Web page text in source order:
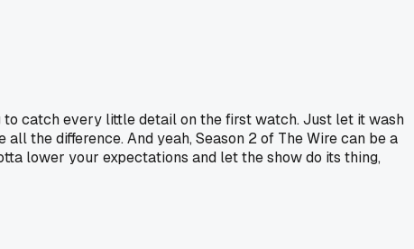
catch every little detail on the first watch. Just let it wash
the difference. And yeah, Season 2 of The Wire can be a
lower your expectations and let the show do its thing,